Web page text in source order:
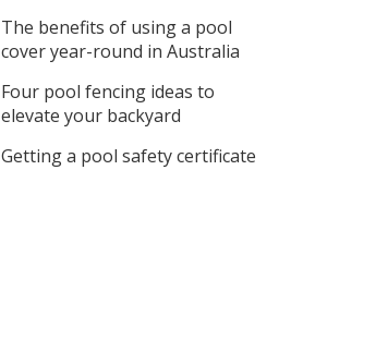
The benefits of using a pool
cover year-round in Australia
Four pool fencing ideas to
elevate your backyard
Getting a pool safety certificate